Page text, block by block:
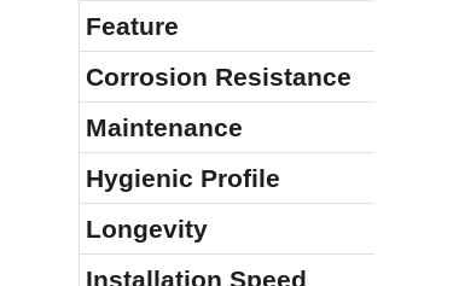
Feature
Corrosion Resistance
Maintenance
Hygienic Profile
Longevity
Installation Speed